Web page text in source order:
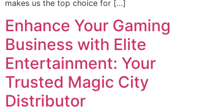
makes us the top choice for […]
Enhance Your Gaming
Business with Elite
Entertainment: Your
Trusted Magic City
Distributor